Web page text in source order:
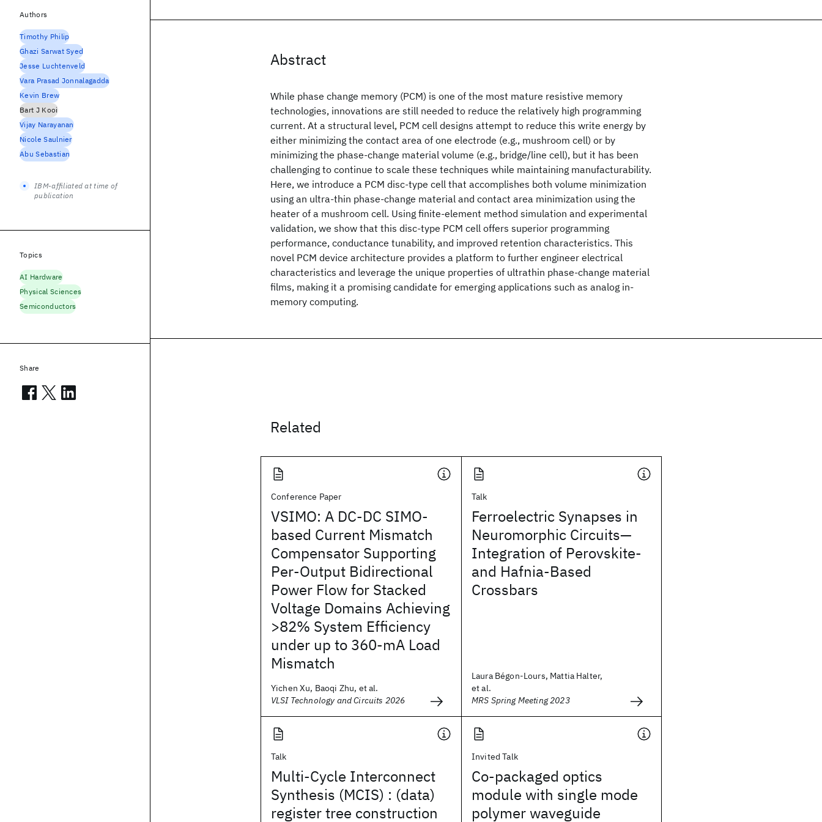
Abstract
While phase change memory (PCM) is one of the most mature resistive memory
technologies, innovations are still needed to reduce the relatively high programming
current. At a structural level, PCM cell designs attempt to reduce this write energy by
either minimizing the contact area of one electrode (e.g., mushroom cell) or by
minimizing the phase-change material volume (e.g., bridge/line cell), but it has been
challenging to continue to scale these techniques while maintaining manufacturability.
Here, we introduce a PCM disc-type cell that accomplishes both volume minimization
using an ultra-thin phase-change material and contact area minimization using the
heater of a mushroom cell. Using finite-element method simulation and experimental
validation, we show that this disc-type PCM cell offers superior programming
performance, conductance tunability, and improved retention characteristics. This
novel PCM device architecture provides a platform to further engineer electrical
characteristics and leverage the unique properties of ultrathin phase-change material
films, making it a promising candidate for emerging applications such as analog in-
memory computing.
Related
Conference Paper
VSIMO: A DC-DC SIMO-
based Current Mismatch
Compensator Supporting
Per-Output Bidirectional
Power Flow for Stacked
Voltage Domains Achieving
>82% System Efficiency
under up to 360-mA Load
Mismatch
Yichen Xu, Baoqi Zhu, et al.
VLSI Technology and Circuits 2026
Talk
Ferroelectric Synapses in
Neuromorphic Circuits—
Integration of Perovskite-
and Hafnia-Based
Crossbars
Laura Bégon-Lours, Mattia Halter,
et al.
MRS Spring Meeting 2023
Talk
Multi-Cycle Interconnect
Synthesis (MCIS) : (data)
register tree construction
Invited Talk
Co-packaged optics
module with single mode
polymer waveguide
Authors
Timothy Philip
Ghazi Sarwat Syed
Jesse Luchtenveld
Vara Prasad Jonnalagadda
Kevin Brew
Bart J Kooi
Vijay Narayanan
Nicole Saulnier
Abu Sebastian
IBM-affiliated at time of
publication
Topics
AI Hardware
Physical Sciences
Semiconductors
Share